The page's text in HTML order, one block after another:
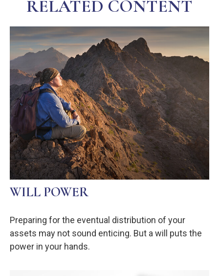
RELATED CONTENT
WILL POWER
Preparing for the eventual distribution of your
assets may not sound enticing. But a will puts the
power in your hands.